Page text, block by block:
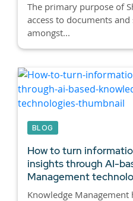
The primary purpose of
access to documents
amongst...
BLOG
How to turn
insights through AI-
Management
Knowledge Management